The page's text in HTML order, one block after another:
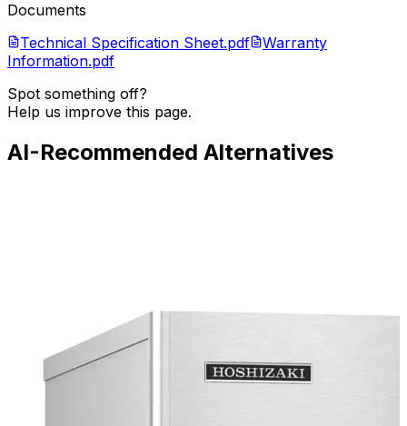
Documents
Technical Specification Sheet.pdf
Warranty
Information.pdf
Spot something off?
Help us improve this page.
AI-Recommended Alternatives